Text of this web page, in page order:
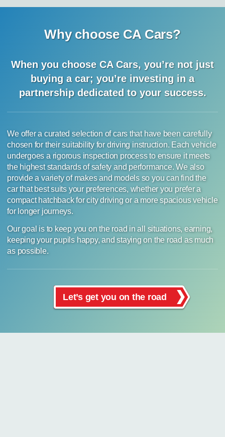
Why choose CA Cars?
When you choose CA Cars, you’re not just
buying a car; you’re investing in a
partnership dedicated to your success.
We offer a curated selection of cars that have been carefully
chosen for their suitability for driving instruction. Each vehicle
undergoes a rigorous inspection process to ensure it meets
the highest standards of safety and performance. We also
provide a variety of makes and models so you can find the
car that best suits your preferences, whether you prefer a
compact hatchback for city driving or a more spacious vehicle
for longer journeys.
Our goal is to keep you on the road in all situations, earning,
keeping your pupils happy, and staying on the road as much
as possible.
Let’s get you on the road